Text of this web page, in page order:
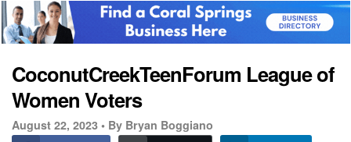
CoconutCreekTeenForum League of
Women Voters
August 22, 2023 • By Bryan Boggiano